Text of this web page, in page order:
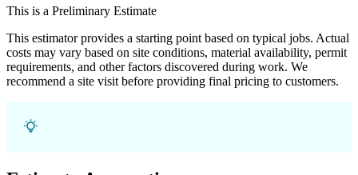
This is a Preliminary Estimate
This estimator provides a starting point based on typical jobs. Actual
costs may vary based on site conditions, material availability, permit
requirements, and other factors discovered during work. We
recommend a site visit before providing final pricing to customers.